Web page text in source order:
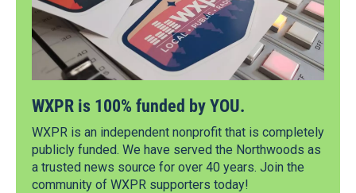
WXPR is 100% funded by YOU.
WXPR is an independent nonprofit that is completely
publicly funded. We have served the Northwoods as
a trusted news source for over 40 years. Join the
community of WXPR supporters today!